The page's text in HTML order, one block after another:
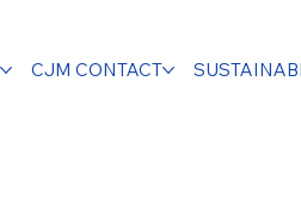
CJM CONTACT